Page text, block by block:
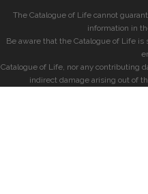
The Catalogue of Life cannot
information in
Be aware that the Catalogue of Life
Catalogue of Life, nor any contributing
indirect damage arising out of